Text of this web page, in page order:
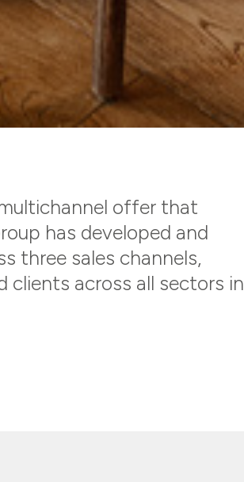
offer that
has developed and
three sales channels,
across all sectors in